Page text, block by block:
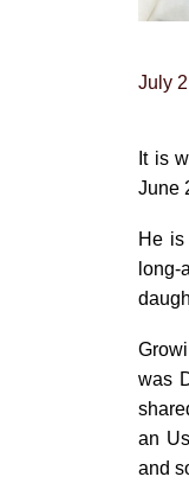
July
It is
June
He
was
an
and